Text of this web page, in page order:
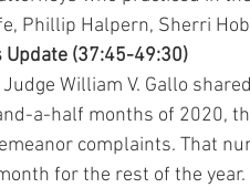
Phillip Halpern, Sherri
Update (37:45-49:30)
William V. Gallo
a-half months of 2020,
complaints. That
for the rest of the year.